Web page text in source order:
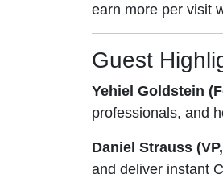
earn more per visit
Guest
Yehiel Goldstein
professionals, and
Daniel Strauss
and deliver instant